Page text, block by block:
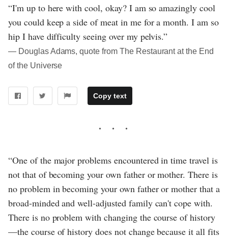
“I'm up to here with cool, okay? I am so amazingly cool
you could keep a side of meat in me for a month. I am so
hip I have difficulty seeing over my pelvis.”
― Douglas Adams, quote from The Restaurant at the End
of the Universe
Copy text
“One of the major problems encountered in time travel is
not that of becoming your own father or mother. There is
no problem in becoming your own father or mother that a
broad-minded and well-adjusted family can't cope with.
There is no problem with changing the course of history
—the course of history does not change because it all fits